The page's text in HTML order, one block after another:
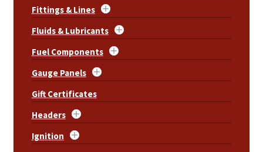
Fittings & Lines
Fluids & Lubricants
Fuel Components
Gauge Panels
Gift Certificates
Headers
Ignition